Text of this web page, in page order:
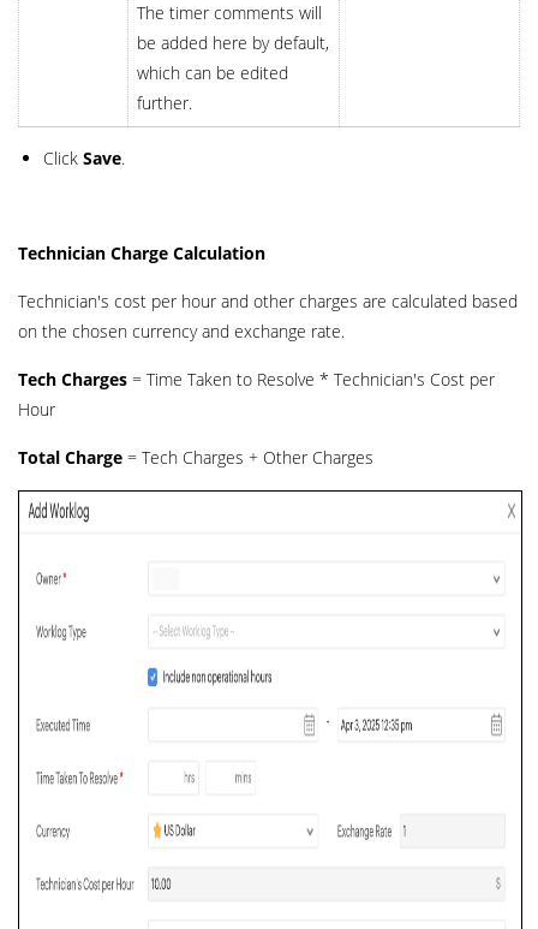
The timer comments will
be added here by default,
which can be edited
further.
Click Save.
Technician Charge Calculation
Technician's cost per hour and other charges are calculated based
on the chosen currency and exchange rate.
Tech Charges = Time Taken to Resolve * Technician's Cost per
Hour
Total Charge = Tech Charges + Other Charges